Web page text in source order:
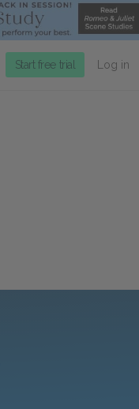
Start free trial Log in